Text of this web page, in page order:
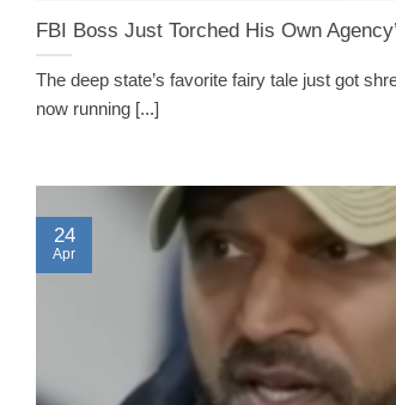
FBI Boss Just Torched His Own
The deep state’s favorite fairy tale just got
now running [...]
24
Apr